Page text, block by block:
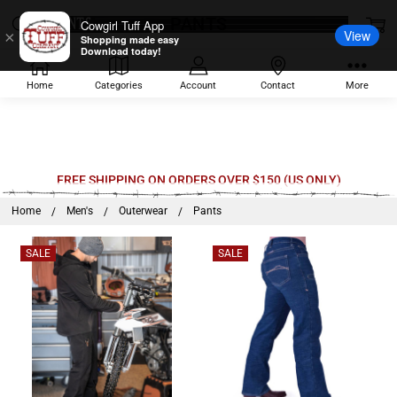
Home Categories Account Contact More
FREE SHIPPING ON ORDERS OVER $150 (US ONLY)
Home Men's Outerwear Pants
SALE SALE
×
Cowgirl Tuff App
Shopping made easy
Download today!
View